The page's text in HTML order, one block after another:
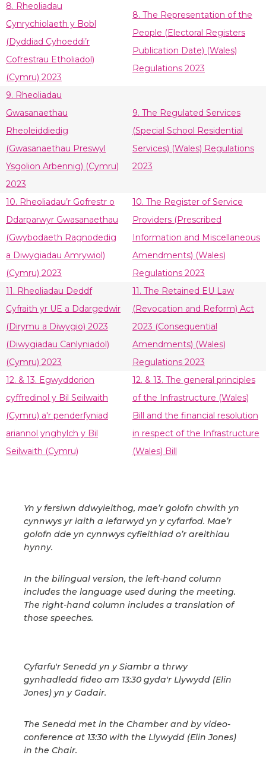
8. Rheoliadau
Cynrychiolaeth y Bobl
(Dyddiad Cyhoeddi’r
Cofrestrau Etholiadol)
(Cymru) 2023
8. The Representation of the
People (Electoral Registers
Publication Date) (Wales)
Regulations 2023
9. Rheoliadau
Gwasanaethau
Rheoleiddiedig
(Gwasanaethau Preswyl
Ysgolion Arbennig) (Cymru)
2023
9. The Regulated Services
(Special School Residential
Services) (Wales) Regulations
2023
10. Rheoliadau’r Gofrestr o
Ddarparwyr Gwasanaethau
(Gwybodaeth Ragnodedig
a Diwygiadau Amrywiol)
(Cymru) 2023
10. The Register of Service
Providers (Prescribed
Information and Miscellaneous
Amendments) (Wales)
Regulations 2023
11. Rheoliadau Deddf
Cyfraith yr UE a Ddargedwir
(Dirymu a Diwygio) 2023
(Diwygiadau Canlyniadol)
(Cymru) 2023
11. The Retained EU Law
(Revocation and Reform) Act
2023 (Consequential
Amendments) (Wales)
Regulations 2023
12. & 13. Egwyddorion
cyffredinol y Bil Seilwaith
(Cymru) a'r penderfyniad
ariannol ynghylch y Bil
Seilwaith (Cymru)
12. & 13. The general principles
of the Infrastructure (Wales)
Bill and the financial resolution
in respect of the Infrastructure
(Wales) Bill
Yn y fersiwn ddwyieithog, mae’r golofn chwith yn
cynnwys yr iaith a lefarwyd yn y cyfarfod. Mae’r
golofn dde yn cynnwys cyfieithiad o’r areithiau
hynny.
In the bilingual version, the left-hand column
includes the language used during the meeting.
The right-hand column includes a translation of
those speeches.
Cyfarfu'r Senedd yn y Siambr a thrwy
gynhadledd fideo am 13:30 gyda'r Llywydd (Elin
Jones) yn y Gadair.
The Senedd met in the Chamber and by video-
conference at 13:30 with the Llywydd (Elin Jones)
in the Chair.